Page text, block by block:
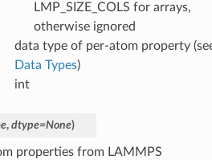
LMP_SIZE_COLS for arrays,
otherwise ignored
data type of per-atom property
Data Types)
int
, dtype=None)
properties from LAMMPS